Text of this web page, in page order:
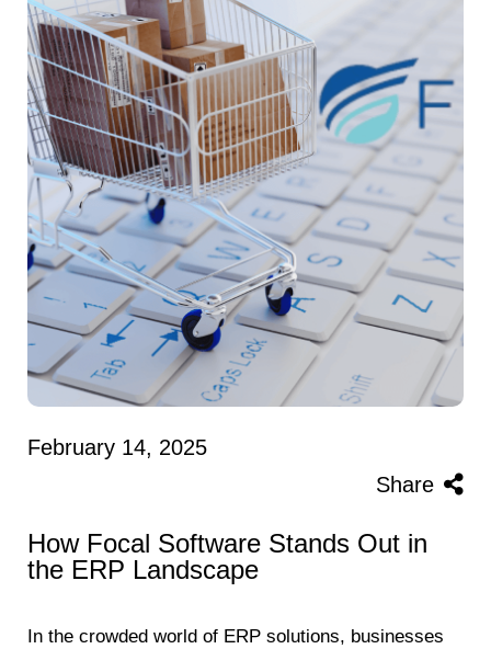
February 14, 2025
Share
How Focal Software Stands Out in
the ERP Landscape
In the crowded world of ERP solutions, businesses